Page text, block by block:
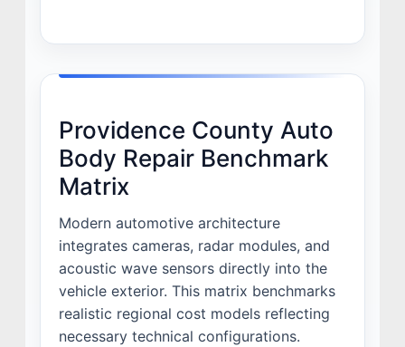
Providence County Auto
Body Repair Benchmark
Matrix
Modern automotive architecture
integrates cameras, radar modules, and
acoustic wave sensors directly into the
vehicle exterior. This matrix benchmarks
realistic regional cost models reflecting
necessary technical configurations.